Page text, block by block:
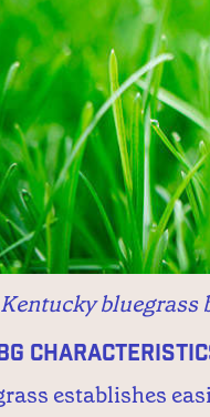
Kentucky bluegrass
establishes